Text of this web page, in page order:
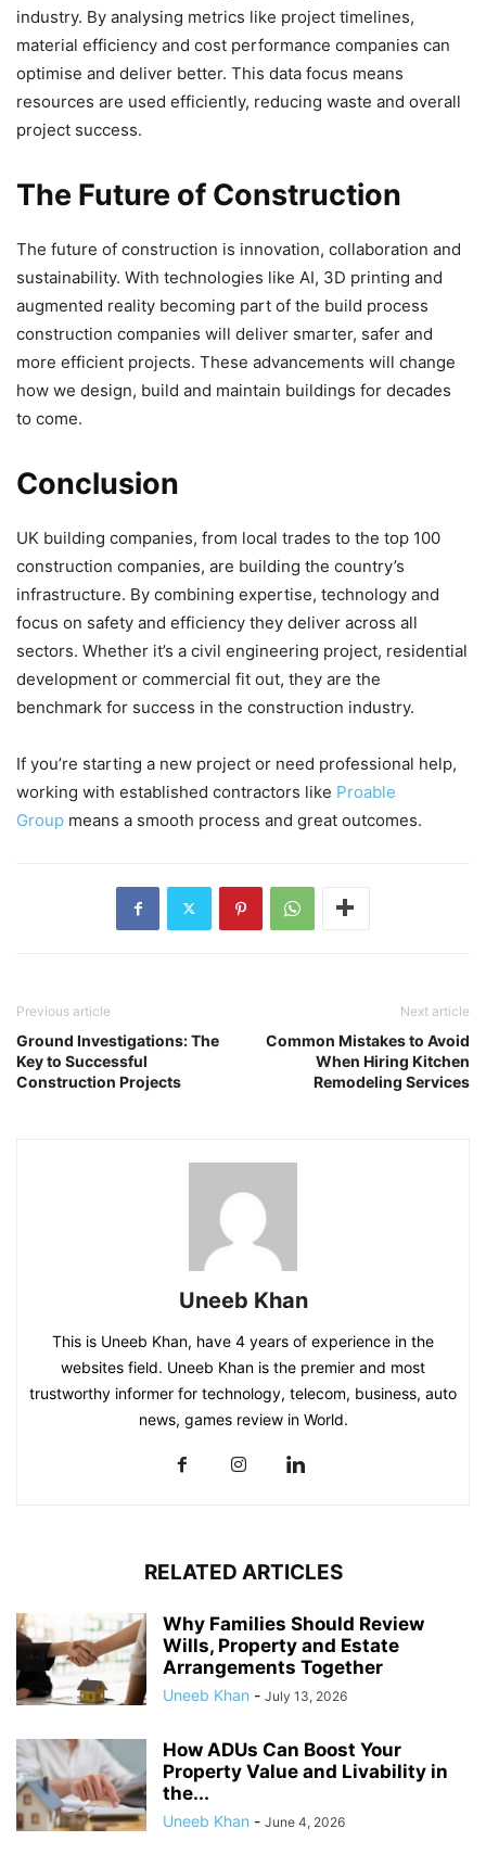
industry. By analysing metrics like project timelines,
material efficiency and cost performance companies can
optimise and deliver better. This data focus means
resources are used efficiently, reducing waste and overall
project success.
The Future of Construction
The future of construction is innovation, collaboration and
sustainability. With technologies like AI, 3D printing and
augmented reality becoming part of the build process
construction companies will deliver smarter, safer and
more efficient projects. These advancements will change
how we design, build and maintain buildings for decades
to come.
Conclusion
UK building companies, from local trades to the top 100
construction companies, are building the country’s
infrastructure. By combining expertise, technology and
focus on safety and efficiency they deliver across all
sectors. Whether it’s a civil engineering project, residential
development or commercial fit out, they are the
benchmark for success in the construction industry.
If you’re starting a new project or need professional help,
working with established contractors like Proable
Group means a smooth process and great outcomes.
Previous article
Ground Investigations: The
Key to Successful
Construction Projects
Next article
Common Mistakes to Avoid
When Hiring Kitchen
Remodeling Services
Uneeb Khan
This is Uneeb Khan, have 4 years of experience in the
websites field. Uneeb Khan is the premier and most
trustworthy informer for technology, telecom, business, auto
news, games review in World.
RELATED ARTICLES
Why Families Should Review
Wills, Property and Estate
Arrangements Together
Uneeb Khan - July 13, 2026
How ADUs Can Boost Your
Property Value and Livability in
the...
Uneeb Khan - June 4, 2026